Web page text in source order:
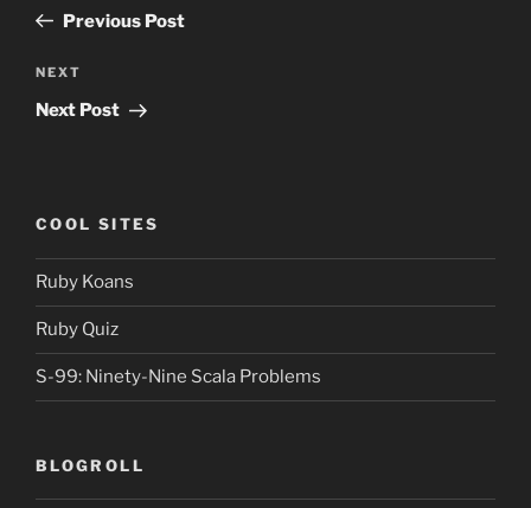
PostPrevious Post
Next
Post
NEXT
Next Post
COOL SITES
Ruby Koans
Ruby Quiz
S-99: Ninety-Nine Scala Problems
BLOGROLL